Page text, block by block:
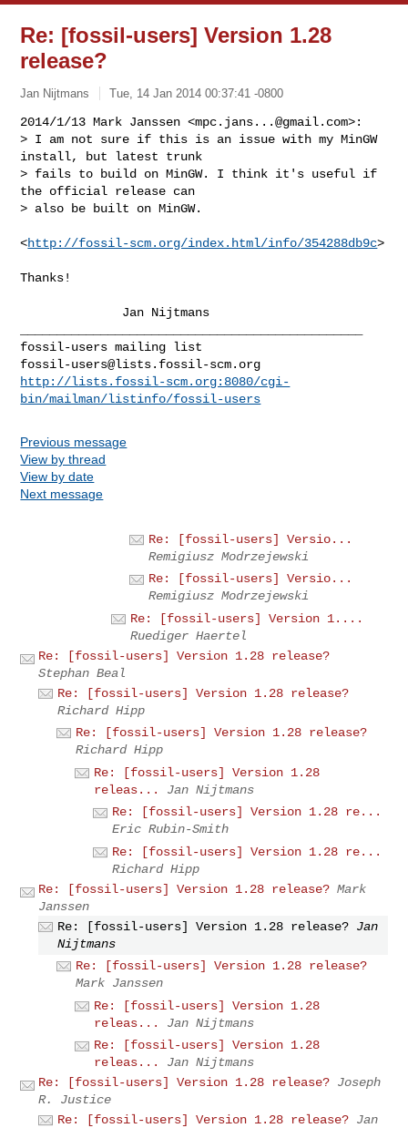
Re: [fossil-users] Version 1.28
release?
Jan Nijtmans Tue, 14 Jan 2014 00:37:41 -0800
2014/1/13 Mark Janssen <mpc.jans...@gmail.com>:
> I am not sure if this is an issue with my MinGW
install, but latest trunk
> fails to build on MinGW. I think it's useful if
the official release can
> also be built on MinGW.
<http://fossil-scm.org/index.html/info/354288db9c>
Thanks!
fossil-users@lists.fossil-scm.org
http://lists.fossil-scm.org:8080/cgi-
bin/mailman/listinfo/fossil-users
Previous message
View by thread
View by date
Next message
Re: [fossil-users] Versio...
Remigiusz Modrzejewski
Re: [fossil-users] Versio...
Remigiusz Modrzejewski
Re: [fossil-users] Version 1....
Ruediger Haertel
Re: [fossil-users] Version 1.28 release?
Stephan Beal
Re: [fossil-users] Version 1.28 release?
Richard Hipp
Re: [fossil-users] Version 1.28 release?
Richard Hipp
Re: [fossil-users] Version 1.28
releas...
Jan Nijtmans
Re: [fossil-users] Version 1.28 re...
Eric Rubin-Smith
Re: [fossil-users] Version 1.28 re...
Richard Hipp
Re: [fossil-users] Version 1.28 release? Mark
Janssen
Re: [fossil-users] Version 1.28 release? Jan
Nijtmans
Re: [fossil-users] Version 1.28 release?
Mark Janssen
Re: [fossil-users] Version 1.28
releas...
Jan Nijtmans
Re: [fossil-users] Version 1.28
releas...
Jan Nijtmans
Re: [fossil-users] Version 1.28 release? Joseph
R. Justice
Re: [fossil-users] Version 1.28 release? Jan